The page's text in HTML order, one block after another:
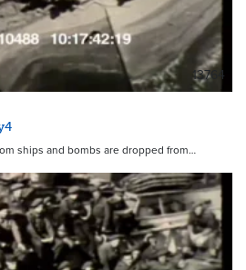
13764
ships and bombs are dropped from…